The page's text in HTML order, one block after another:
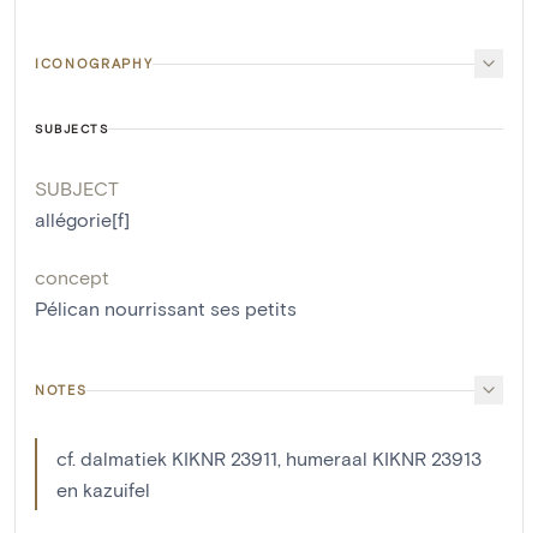
ICONOGRAPHY
SUBJECTS
SUBJECT
allégorie[f]
concept
Pélican nourrissant ses petits
NOTES
cf. dalmatiek KIKNR 23911, humeraal KIKNR 23913
en kazuifel